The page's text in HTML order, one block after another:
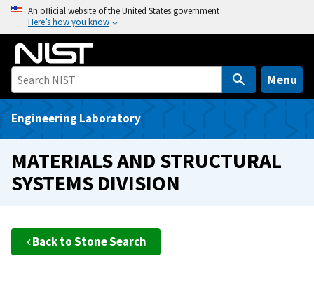
o
An official website of the United States government
Here’s how you know
Menu
Engineering Laboratory
MATERIALS AND STRUCTURAL
SYSTEMS DIVISION
Back to Stone Search